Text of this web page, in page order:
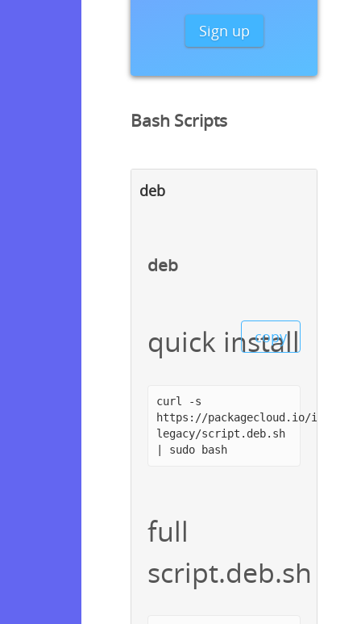
Sign up
Bash Scripts
deb
deb
quick install
copy
curl -s
https://packagecloud.io/
legacy/script.deb.sh
| sudo bash
full
script.deb.sh